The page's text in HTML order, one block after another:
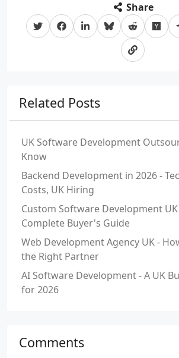
Share
Related Posts
UK Software Development
Know
Backend Development in 2026 -
Costs, UK Hiring
Custom Software Development UK
Complete Buyer's Guide
Web Development Agency UK -
the Right Partner
AI Software Development - A UK
for 2026
Comments